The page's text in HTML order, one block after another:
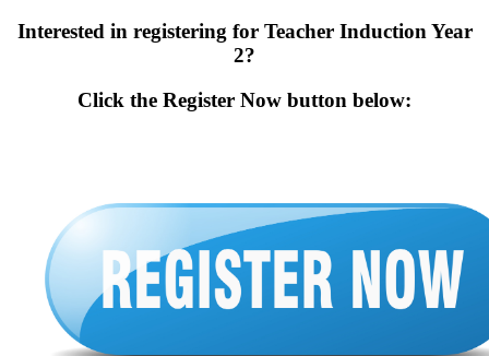
Interested in registering for Teacher Induction Year
2?
Click the Register Now button below: